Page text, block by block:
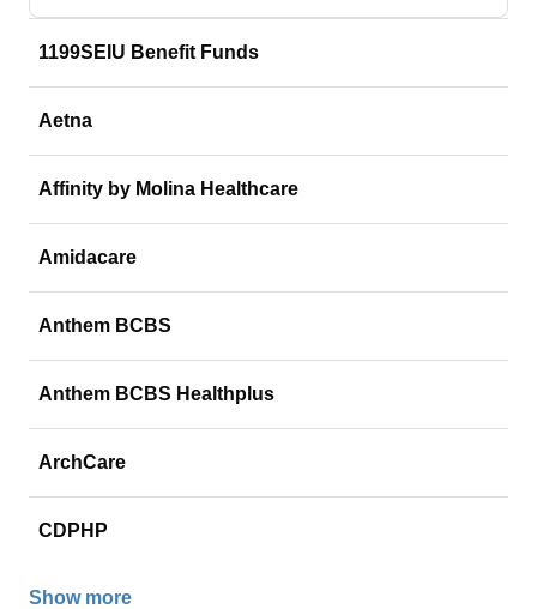
1199SEIU Benefit Funds
Aetna
Affinity by Molina Healthcare
Amidacare
Anthem BCBS
Anthem BCBS Healthplus
ArchCare
CDPHP
Show more